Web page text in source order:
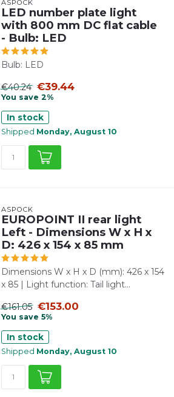
ASPÖCK
LED number plate light
with 800 mm DC flat cable
- Bulb: LED
Bulb: LED
€40.24 €39.44
You save 2%
In stock
Shipped Monday, August 10
ASPÖCK
EUROPOINT II rear light
Left - Dimensions W x H x
D: 426 x 154 x 85 mm
Dimensions W x H x D (mm): 426 x 154
x 85 | Light function: Tail light...
€161.05 €153.00
You save 5%
In stock
Shipped Monday, August 10